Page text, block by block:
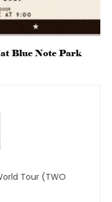
Blue Note Park
Tour (TWO